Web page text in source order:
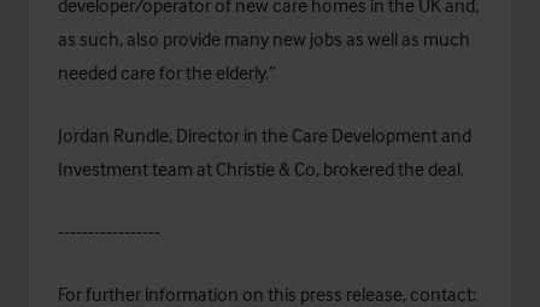
as such, also provide many new jobs as well as much
needed care for the elderly.”
Jordan Rundle, Director in the Care Development and
Investment team at Christie & Co, brokered the deal.
-----------------
For further information on this press release, contact: